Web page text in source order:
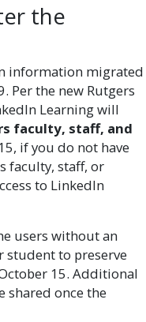
the
information migrated
Per the new Rutgers
Learning will
faculty, staff, and
if you do not have
faculty, staff, or
to LinkedIn
users without an
student to preserve
15. Additional
shared once the